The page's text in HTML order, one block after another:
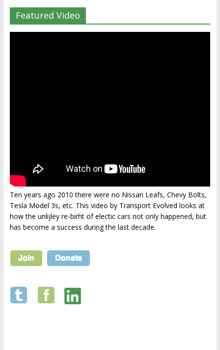
Featured Video
Ten years ago 2010 there were no Nissan Leafs, Chevy Bolts,
Tesla Model 3s, etc. This video by Transport Evolved looks at
how the unlijley re-birht of electic cars not only happened, but
has become a success during the last decade.